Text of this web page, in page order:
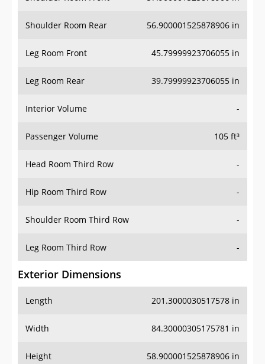
Shoulder Room Rear 56.900001525878906 in
Leg Room Front 45.79999923706055 in
Leg Room Rear 39.79999923706055 in
Interior Volume -
Passenger Volume 105 ft³
Head Room Third Row -
Hip Room Third Row -
Shoulder Room Third Row -
Leg Room Third Row -
Exterior Dimensions
Length 201.3000030517578 in
Width 84.30000305175781 in
Height 58.900001525878906 in